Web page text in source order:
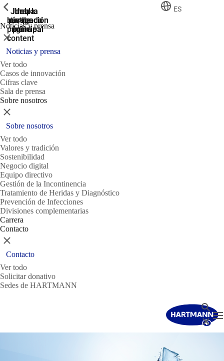
Ir a la
búsqueda
Ir a la
navegación
principal
Ir a la
navegación
principal
Jump
to the
main
content
Ir al
pie de
página
ES
Noticias y prensa
ShowPrevious
Cerrar
Noticias y prensa
Ver todo
Casos de innovación
Cifras clave
Sala de prensa
Sobre nosotros
ShowPrevious
Cerrar
Sobre nosotros
Ver todo
Valores y tradición
Sostenibilidad
Negocio digital
Equipo directivo
Gestión de la Incontinencia
Tratamiento de Heridas y Diagnóstico
Prevención de Infecciones
Divisiones complementarias
Carrera
Contacto
ShowPrevious
Cerrar
Contacto
Ver todo
Solicitar donativo
Sedes de HARTMANN
Buscar
Cerrar